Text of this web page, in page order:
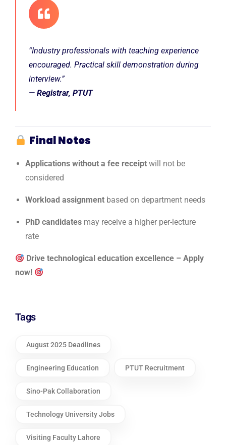
“Industry professionals with teaching experience
encouraged. Practical skill demonstration during
interview.”
— Registrar, PTUT
Final Notes
Applications without a fee receipt will not be
considered
Workload assignment based on department needs
PhD candidates may receive a higher per-lecture
rate
Drive technological education excellence – Apply
now!
Tags
August 2025 Deadlines
Engineering Education PTUT Recruitment
Sino-Pak Collaboration
Technology University Jobs
Visiting Faculty Lahore